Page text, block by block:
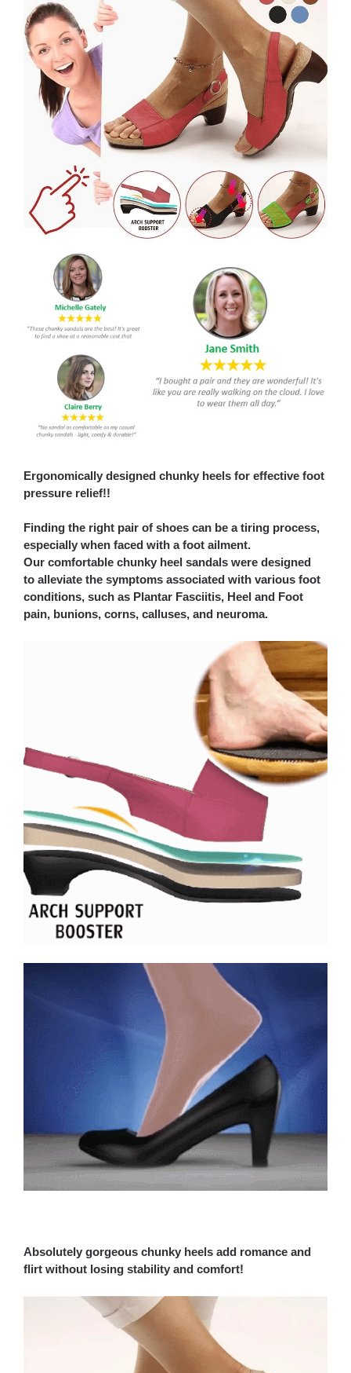
Ergonomically designed chunky heels for effective foot
pressure relief!!
Finding the right pair of shoes can be a tiring process,
especially when faced with a foot ailment.
Our comfortable chunky heel sandals were designed
to alleviate the symptoms associated with various foot
conditions, such as Plantar Fasciitis, Heel and Foot
pain, bunions, corns, calluses, and neuroma.
Absolutely gorgeous chunky heels add romance and
flirt without losing stability and comfort!